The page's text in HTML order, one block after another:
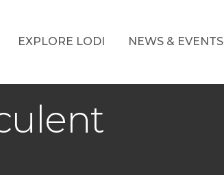
EXPLORE LODI NEWS & EVENTS